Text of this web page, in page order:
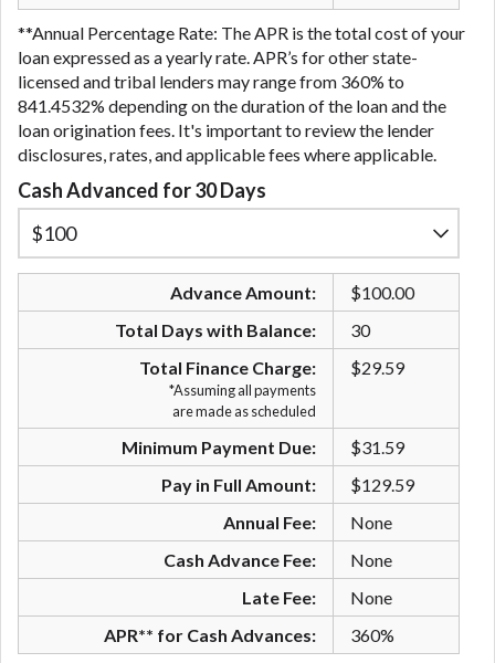
**Annual Percentage Rate: The APR is the total cost of your
loan expressed as a yearly rate. APR’s for other state-
licensed and tribal lenders may range from 360% to
841.4532% depending on the duration of the loan and the
loan origination fees. It's important to review the lender
disclosures, rates, and applicable fees where applicable.
Cash Advanced for 30 Days
Advance Amount:
$100.00
Total Days with Balance:
30
Total Finance Charge:
*Assuming all payments
are made as scheduled
$29.59
Minimum Payment Due:
$31.59
Pay in Full Amount:
$129.59
Annual Fee:
None
Cash Advance Fee:
None
Late Fee:
None
APR** for Cash Advances:
360%